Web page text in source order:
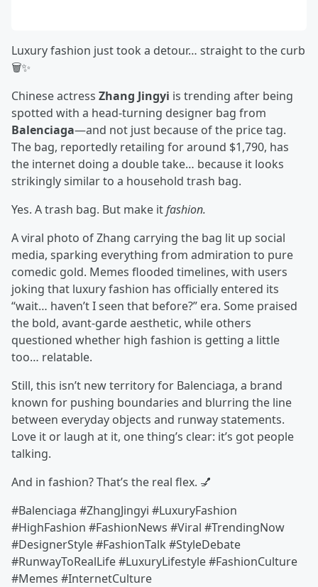
Luxury fashion just took a detour… straight to the curb
🗑️✨
Chinese actress Zhang Jingyi is trending after being
spotted with a head-turning designer bag from
Balenciaga—and not just because of the price tag.
The bag, reportedly retailing for around $1,790, has
the internet doing a double take… because it looks
strikingly similar to a household trash bag.
Yes. A trash bag. But make itfashion.
A viral photo of Zhang carrying the bag lit up social
media, sparking everything from admiration to pure
comedic gold. Memes flooded timelines, with users
joking that luxury fashion has officially entered its
“wait… haven’t I seen that before?” era. Some praised
the bold, avant-garde aesthetic, while others
questioned whether high fashion is getting a little
too… relatable.
Still, this isn’t new territory for Balenciaga, a brand
known for pushing boundaries and blurring the line
between everyday objects and runway statements.
Love it or laugh at it, one thing’s clear: it’s got people
talking.
And in fashion? That’s the real flex. 💅
#Balenciaga #ZhangJingyi #LuxuryFashion
#HighFashion #FashionNews #Viral #TrendingNow
#DesignerStyle #FashionTalk #StyleDebate
#RunwayToRealLife #LuxuryLifestyle #FashionCulture
#Memes #InternetCulture